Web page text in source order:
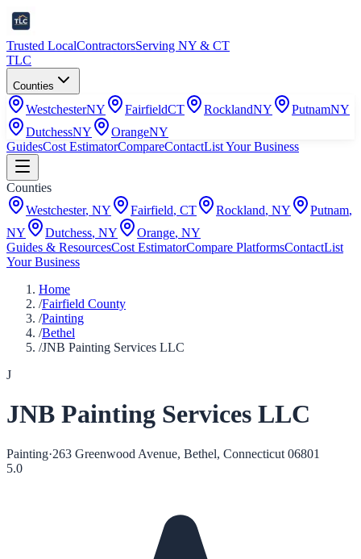
Trusted LocalContractorsServing NY & CT
TLC
Counties
WestchesterNY FairfieldCT RocklandNY PutnamNY
DutchessNY OrangeNY
GuidesCost EstimatorCompareContactList Your Business
Counties
Westchester, NY Fairfield, CT Rockland, NY Putnam,
NY
Dutchess, NY Orange, NY
Guides & ResourcesCost EstimatorCompare PlatformsContactList
Your Business
Home
/Fairfield County
/Painting
/Bethel
/JNB Painting Services LLC
J
JNB Painting Services LLC
Painting·263 Greenwood Avenue, Bethel, Connecticut 06801
5.0